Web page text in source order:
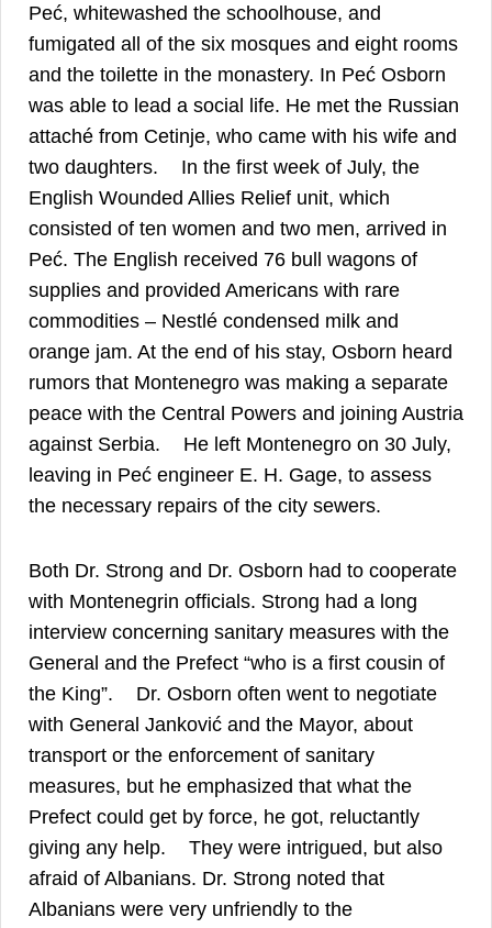
Peć, whitewashed the schoolhouse, and
fumigated all of the six mosques and eight rooms
and the toilette in the monastery. In Peć Osborn
was able to lead a social life. He met the Russian
attaché from Cetinje, who came with his wife and
two daughters.
In the first week of July, the
English Wounded Allies Relief unit, which
consisted of ten women and two men, arrived in
Peć. The English received 76 bull wagons of
supplies and provided Americans with rare
commodities – Nestlé condensed milk and
orange jam. At the end of his stay, Osborn heard
rumors that Montenegro was making a separate
peace with the Central Powers and joining Austria
against Serbia.
He left Montenegro on 30 July,
leaving in Peć engineer E. H. Gage, to assess
the necessary repairs of the city sewers.
Both Dr. Strong and Dr. Osborn had to cooperate
with Montenegrin officials. Strong had a long
interview concerning sanitary measures with the
General and the Prefect “who is a first cousin of
the King”.
Dr. Osborn often went to negotiate
with General Janković and the Mayor, about
transport or the enforcement of sanitary
measures, but he emphasized that what the
Prefect could get by force, he got, reluctantly
giving any help.
They were intrigued, but also
afraid of Albanians. Dr. Strong noted that
Albanians were very unfriendly to the